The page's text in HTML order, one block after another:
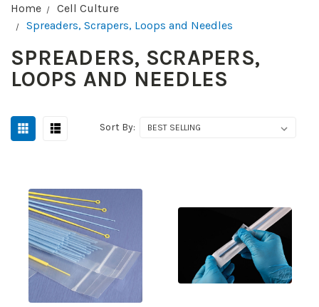
Home
Cell Culture
Spreaders, Scrapers, Loops and Needles
SPREADERS, SCRAPERS,
LOOPS AND NEEDLES
Sort By: